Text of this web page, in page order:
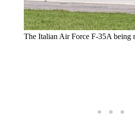
The Italian Air Force F-35A being